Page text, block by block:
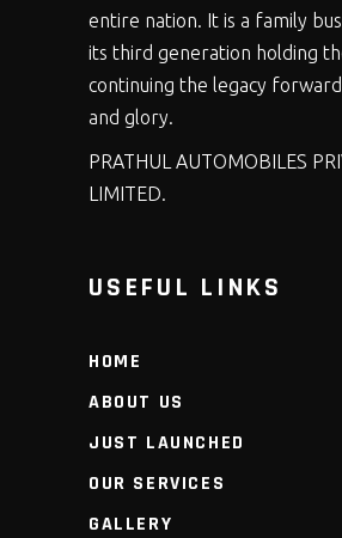
entire nation. It is a family
its third generation holding
continuing the legacy
and glory.
PRATHUL AUTOMOBILES
LIMITED.
USEFUL LINKS
HOME
ABOUT US
JUST LAUNCHED
OUR SERVICES
GALLERY